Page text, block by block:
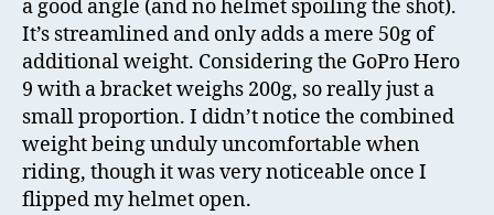
a good angle (and no helmet spoiling the shot).
It’s streamlined and only adds a mere 50g of
additional weight. Considering the GoPro Hero
9 with a bracket weighs 200g, so really just a
small proportion. I didn’t notice the combined
weight being unduly uncomfortable when
riding, though it was very noticeable once I
flipped my helmet open.